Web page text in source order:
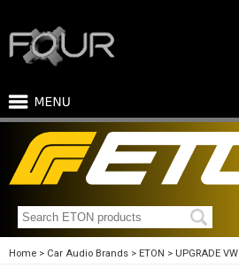
Home Car Audio Brands ETON UPGRADE VW